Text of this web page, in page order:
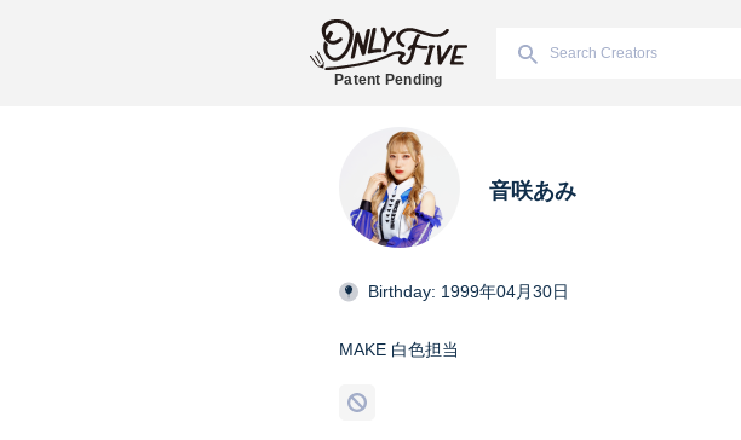
Patent Pending
音咲あみ
Birthday: 1999年04月30日
MAKE 白色担当